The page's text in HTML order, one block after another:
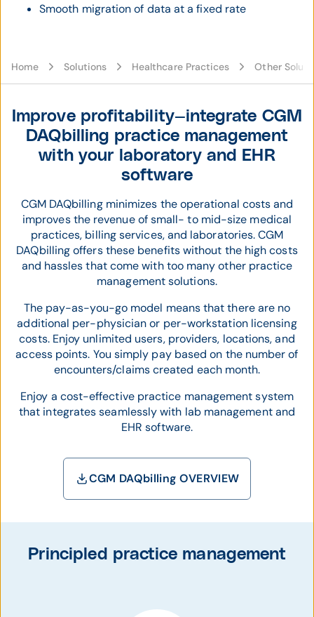
Smooth migration of data at a fixed rate
Home Solutions Healthcare Practices Other
Improve profitability—integrate CGM
DAQbilling practice management
with your laboratory and EHR
software
CGM DAQbilling minimizes the operational costs and
improves the revenue of small- to mid-size medical
practices, billing services, and laboratories. CGM
DAQbilling offers these benefits without the high costs
and hassles that come with too many other practice
management solutions.
The pay-as-you-go model means that there are no
additional per-physician or per-workstation licensing
costs. Enjoy unlimited users, providers, locations, and
access points. You simply pay based on the number of
encounters/claims created each month.
Enjoy a cost-effective practice management system
that integrates seamlessly with lab management and
EHR software.
CGM DAQbilling OVERVIEW
Principled practice management